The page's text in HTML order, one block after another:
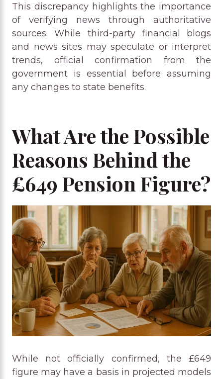
This discrepancy highlights the importance
of verifying news through authoritative
sources. While third-party financial blogs
and news sites may speculate or interpret
trends, official confirmation from the
government is essential before assuming
any changes to state benefits.
What Are the Possible
Reasons Behind the
£649 Pension Figure?
While not officially confirmed, the £649
figure may have a basis in projected models